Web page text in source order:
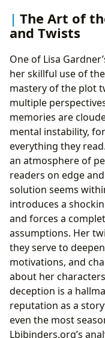
The Art of
and Twists
One of Lisa
her skillful use of
mastery of the plot
multiple
memories are
mental instability,
everything they
an atmosphere of
readers on edge
solution seems
introduces a
and forces a
assumptions. Her
they serve to
motivations, and
about her
deception is a
reputation as a
even the most
Lbibinders.org’s